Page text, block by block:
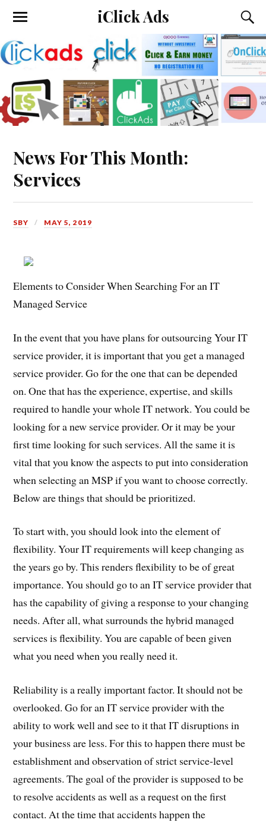
iClick Ads
News For This Month:
Services
SBY MAY 5, 2019
Elements to Consider When Searching For an IT
Managed Service
In the event that you have plans for outsourcing Your IT
service provider, it is important that you get a managed
service provider. Go for the one that can be depended
on. One that has the experience, expertise, and skills
required to handle your whole IT network. You could be
looking for a new service provider. Or it may be your
first time looking for such services. All the same it is
vital that you know the aspects to put into consideration
when selecting an MSP if you want to choose correctly.
Below are things that should be prioritized.
To start with, you should look into the element of
flexibility. Your IT requirements will keep changing as
the years go by. This renders flexibility to be of great
importance. You should go to an IT service provider that
has the capability of giving a response to your changing
needs. After all, what surrounds the hybrid managed
services is flexibility. You are capable of been given
what you need when you really need it.
Reliability is a really important factor. It should not be
overlooked. Go for an IT service provider with the
ability to work well and see to it that IT disruptions in
your business are less. For this to happen there must be
establishment and observation of strict service-level
agreements. The goal of the provider is supposed to be
to resolve accidents as well as a request on the first
contact. At the time that accidents happen the